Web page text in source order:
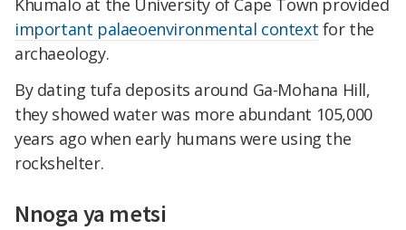
important palaeoenvironmental context for the
archaeology.
By dating tufa deposits around Ga-Mohana Hill,
they showed water was more abundant 105,000
years ago when early humans were using the
rockshelter.
Nnoga ya metsi